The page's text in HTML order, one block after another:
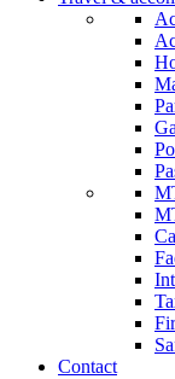
Contact